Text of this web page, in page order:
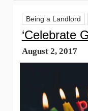
Being a Landlord
‘Celebrate
August 2, 2017